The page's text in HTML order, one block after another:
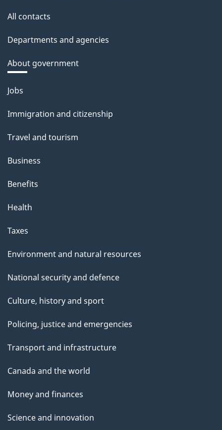
All contacts
Departments and agencies
About government
Themes
topics
Jobs
Immigration and citizenship
Travel and tourism
Business
Benefits
Health
Taxes
Environment and natural resources
National security and defence
Culture, history and sport
Policing, justice and emergencies
Transport and infrastructure
Canada and the world
Money and finances
Science and innovation